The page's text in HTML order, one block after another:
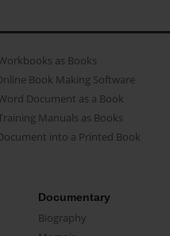
as Books
Book Making Software
Document as a Book
Manuals as Books
into a Printed Book
Documentary
Biography